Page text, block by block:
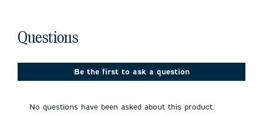
No questions have been asked about this product.
Questions
Be the first to ask a question
No questions have been asked about this product.